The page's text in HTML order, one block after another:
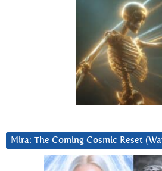
Mira: The Coming Cosmic Reset